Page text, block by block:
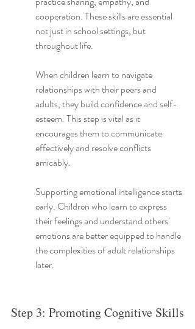
cooperation. These skills are essential
not just in school settings, but
throughout life.
When children learn to navigate
relationships with their peers and
adults, they build confidence and self-
esteem. This step is vital as it
encourages them to communicate
effectively and resolve conflicts
amicably.
Supporting emotional intelligence starts
early. Children who learn to express
their feelings and understand others'
emotions are better equipped to handle
the complexities of adult relationships
later.
Step 3: Promoting Cognitive Skills